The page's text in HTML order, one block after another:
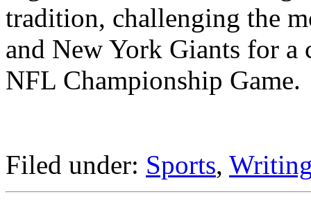
tradition, challenging the
and New York Giants for a
NFL Championship Game.
Filed under: Sports,